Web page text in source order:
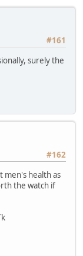
#161
surely the
#162
men's health as
the watch if